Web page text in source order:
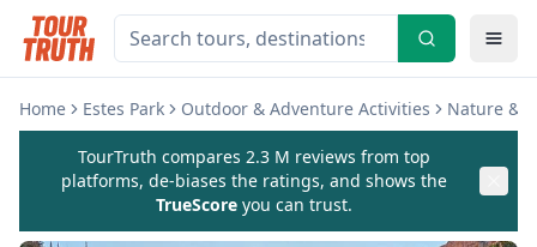
Home Estes Park Outdoor & Adventure Activities Nature &
TourTruth compares 2.3 M reviews from top
platforms, de-biases the ratings, and shows the
TrueScore you can trust.